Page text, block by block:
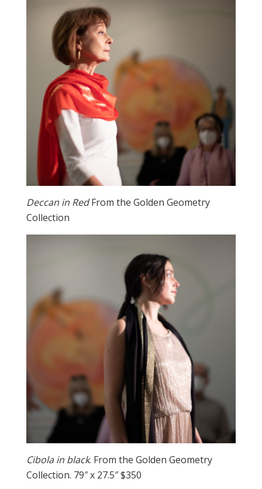
Deccan in RedFrom the Golden Geometry
Collection
Cibola in black. From the Golden Geometry
Collection. 79″ x 27.5″ $350